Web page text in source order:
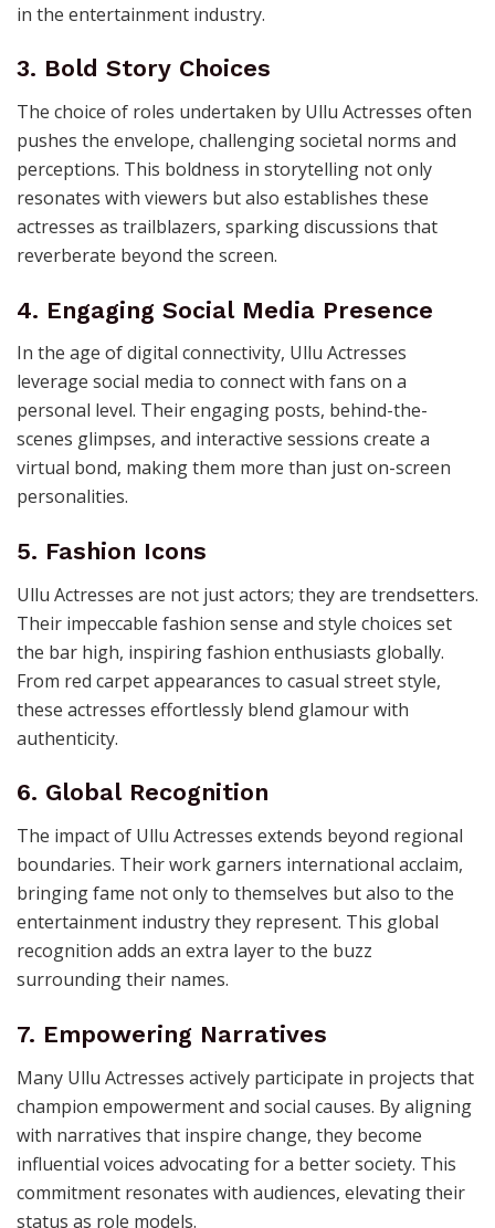
in the entertainment industry.
3. Bold Story Choices
The choice of roles undertaken by Ullu Actresses often
pushes the envelope, challenging societal norms and
perceptions. This boldness in storytelling not only
resonates with viewers but also establishes these
actresses as trailblazers, sparking discussions that
reverberate beyond the screen.
4. Engaging Social Media Presence
In the age of digital connectivity, Ullu Actresses
leverage social media to connect with fans on a
personal level. Their engaging posts, behind-the-
scenes glimpses, and interactive sessions create a
virtual bond, making them more than just on-screen
personalities.
5. Fashion Icons
Ullu Actresses are not just actors; they are trendsetters.
Their impeccable fashion sense and style choices set
the bar high, inspiring fashion enthusiasts globally.
From red carpet appearances to casual street style,
these actresses effortlessly blend glamour with
authenticity.
6. Global Recognition
The impact of Ullu Actresses extends beyond regional
boundaries. Their work garners international acclaim,
bringing fame not only to themselves but also to the
entertainment industry they represent. This global
recognition adds an extra layer to the buzz
surrounding their names.
7. Empowering Narratives
Many Ullu Actresses actively participate in projects that
champion empowerment and social causes. By aligning
with narratives that inspire change, they become
influential voices advocating for a better society. This
commitment resonates with audiences, elevating their
status as role models.